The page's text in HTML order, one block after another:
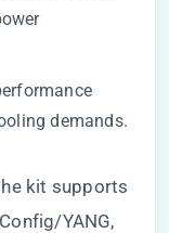
demands.
kit supports
YANG,